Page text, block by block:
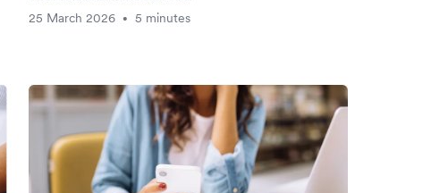
25 March 2026
• 5 minutes